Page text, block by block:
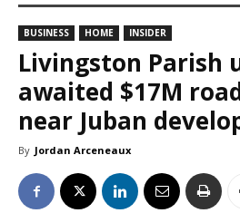
BUSINESS HOME INSIDER
Livingston Parish
awaited $17M
near Juban
By Jordan Arceneaux